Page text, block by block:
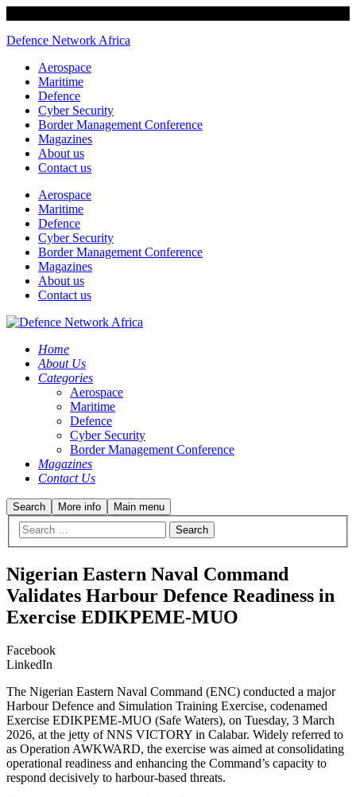
Defence Network Africa
Aerospace
Maritime
Defence
Cyber Security
Border Management Conference
Magazines
About us
Contact us
Aerospace
Maritime
Defence
Cyber Security
Border Management Conference
Magazines
About us
Contact us
Home
About Us
Categories
Aerospace
Maritime
Defence
Cyber Security
Border Management Conference
Magazines
Contact Us
Search More info Main menu
Nigerian Eastern Naval Command
Validates Harbour Defence Readiness in
Exercise EDIKPEME-MUO
Facebook
LinkedIn
The Nigerian Eastern Naval Command (ENC) conducted a major
Harbour Defence and Simulation Training Exercise, codenamed
Exercise EDIKPEME-MUO (Safe Waters), on Tuesday, 3 March
2026, at the jetty of NNS VICTORY in Calabar. Widely referred to
as Operation AWKWARD, the exercise was aimed at consolidating
operational readiness and enhancing the Command’s capacity to
respond decisively to harbour-based threats.